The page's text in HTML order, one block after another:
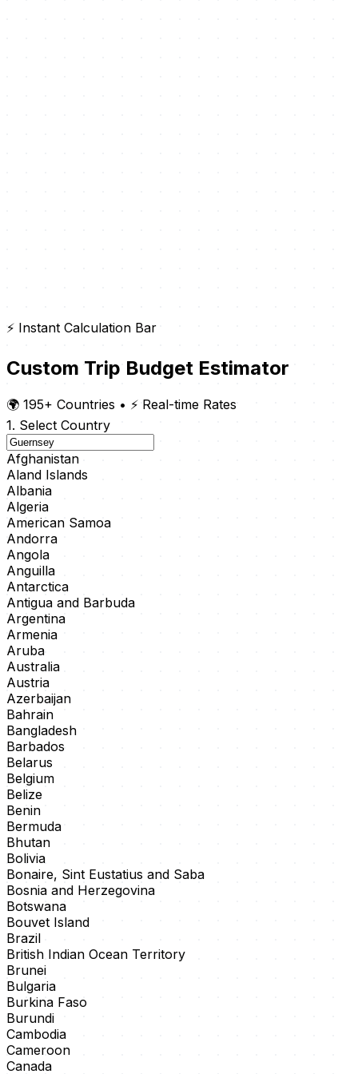
⚡ Instant Calculation Bar
Custom Trip Budget Estimator
🌍 195+ Countries • ⚡ Real-time Rates
1. Select Country
Afghanistan
Aland Islands
Albania
Algeria
American Samoa
Andorra
Angola
Anguilla
Antarctica
Antigua and Barbuda
Argentina
Armenia
Aruba
Australia
Austria
Azerbaijan
Bahrain
Bangladesh
Barbados
Belarus
Belgium
Belize
Benin
Bermuda
Bhutan
Bolivia
Bonaire, Sint Eustatius and Saba
Bosnia and Herzegovina
Botswana
Bouvet Island
Brazil
British Indian Ocean Territory
Brunei
Bulgaria
Burkina Faso
Burundi
Cambodia
Cameroon
Canada